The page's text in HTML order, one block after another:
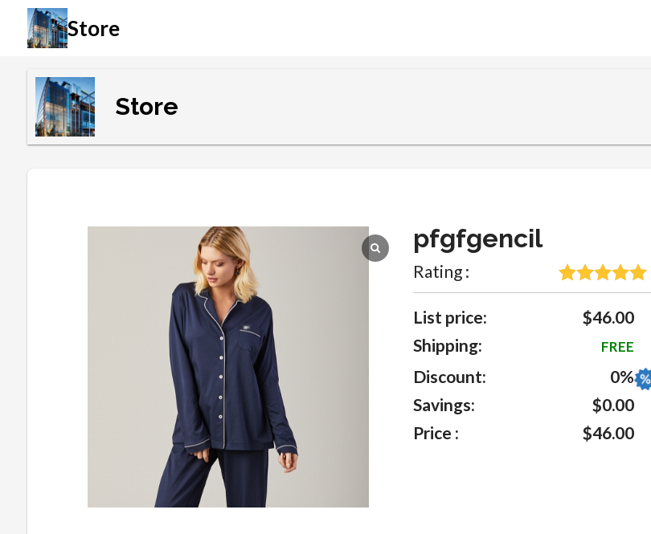
Store
Store
pfgfgencil
Rating :
Rated5out
of 5 based
5
customer
ratings
List price:
$46.00
Shipping:
FREE
Discount:
0%
Savings:
$0.00
Price :
$46.00